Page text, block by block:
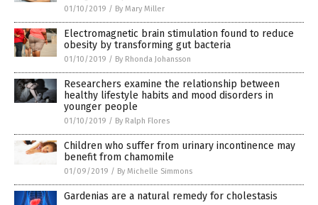
01/10/2019 / By Mary Miller
Electromagnetic brain stimulation found to reduce
obesity by transforming gut bacteria
01/10/2019 / By Rhonda Johansson
Researchers examine the relationship between
healthy lifestyle habits and mood disorders in
younger people
01/10/2019 / By Ralph Flores
Children who suffer from urinary incontinence may
benefit from chamomile
01/09/2019 / By Michelle Simmons
Gardenias are a natural remedy for cholestasis